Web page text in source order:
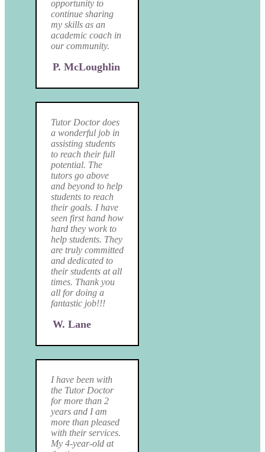
opportunity to
continue sharing
my skills as an
academic coach in
our community.
P. McLoughlin
Tutor Doctor does
a wonderful job in
assisting students
to reach their full
potential. The
tutors go above
and beyond to help
students to reach
their goals. I have
seen first hand how
hard they work to
help students. They
are truly committed
and dedicated to
their students at all
times. Thank you
all for doing a
fantastic job!!!
W. Lane
I have been with
the Tutor Doctor
for more than 2
years and I am
more than pleased
with their services.
My 4-year-old at